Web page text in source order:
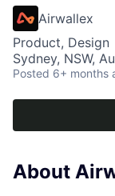
Airwallex
Product, Design
Sydney, NSW,
Posted 6+ months
About